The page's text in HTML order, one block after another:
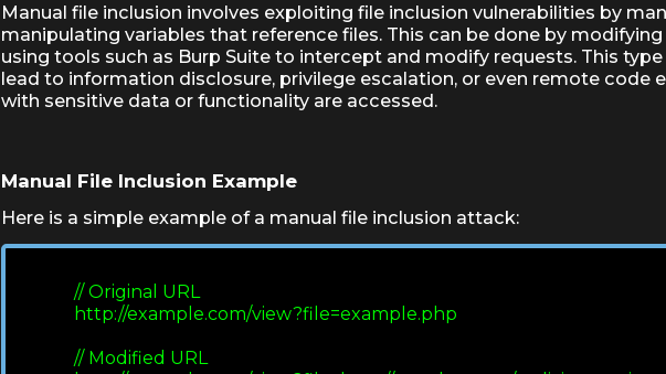
Manual file inclusion involves exploiting file inclusion vulnerabilities by
manipulating variables that reference files. This can be done by
using tools such as Burp Suite to intercept and modify requests. This
lead to information disclosure, privilege escalation, or even remote code
with sensitive data or functionality are accessed.
Manual File Inclusion Example
Here is a simple example of a manual file inclusion attack:
             // Original URL
             http://example.com/view?file=example.php
             // Modified URL